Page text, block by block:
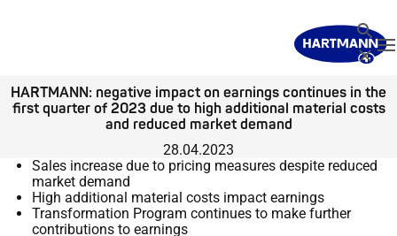
Buscar
Cerrar
HARTMANN: negative impact on earnings continues in the
first quarter of 2023 due to high additional material costs
and reduced market demand
28.04.2023
Sales increase due to pricing measures despite reduced
market demand
High additional material costs impact earnings
Transformation Program continues to make further
contributions to earnings